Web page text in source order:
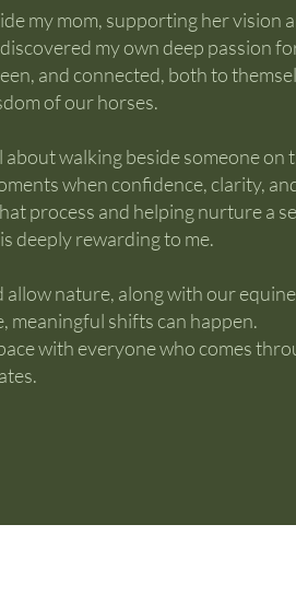
my mom, supporting her vision
my own deep passion
and connected, both to
of our horses.
walking beside someone on
when confidence, clarity,
process and helping nurture a
deeply rewarding to me.
allow nature, along with our equine
meaningful shifts can happen.
with everyone who comes